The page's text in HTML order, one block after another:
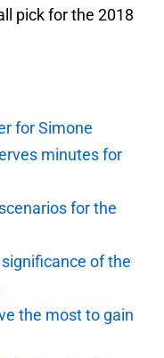
pick for the 2018
for Simone
minutes for
for the
of the
the most to gain